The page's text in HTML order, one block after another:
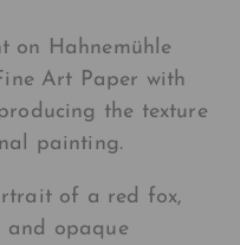
on Hahnemühle
Art Paper with
the texture
painting.
of a red fox,
and opaque